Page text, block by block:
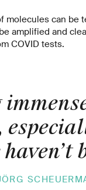
molecules can
amplified and
COVID tests.